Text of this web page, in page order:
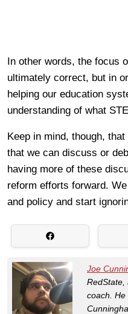
In other words, the focus
ultimately correct, but in
helping our education
understanding of what
Keep in mind, though,
that we can discuss or
having more of these
reform efforts forward.
and policy and start
Joe
RedState,
coach.